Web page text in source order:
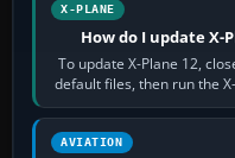
X-PLANE
How do I update X-
To update X-Plane 12,
default files, then run the
X-
AVIATION